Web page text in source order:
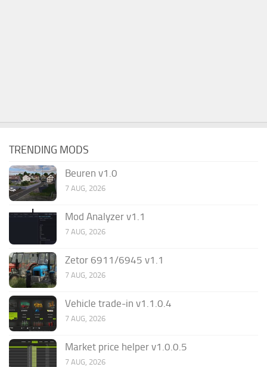
TRENDING MODS
Beuren v1.0
7 AUG, 2026
Mod Analyzer v1.1
7 AUG, 2026
Zetor 6911/6945 v1.1
7 AUG, 2026
Vehicle trade-in v1.1.0.4
7 AUG, 2026
Market price helper v1.0.0.5
7 AUG, 2026